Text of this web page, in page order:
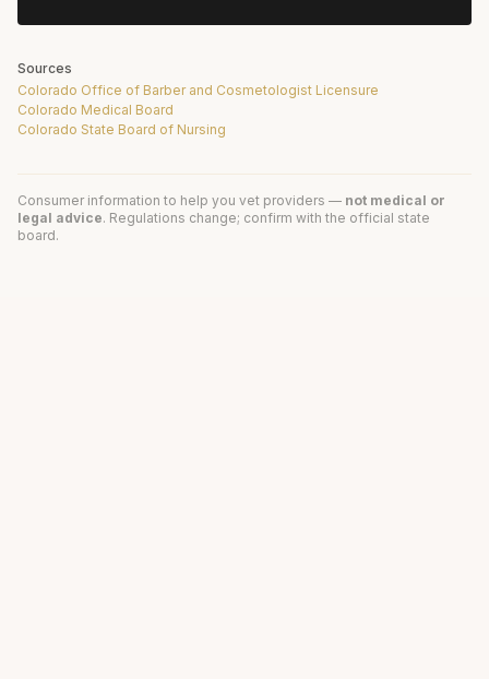
Sources
Colorado Office of Barber and Cosmetologist Licensure
Colorado Medical Board
Colorado State Board of Nursing
Consumer information to help you vet providers — not medical or
legal advice. Regulations change; confirm with the official state
board.